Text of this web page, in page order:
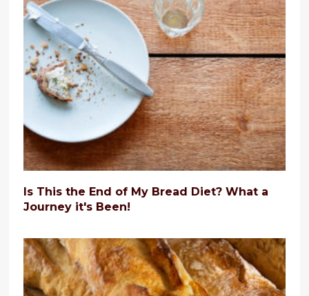
Is This the End of My Bread Diet? What a
Journey it's Been!